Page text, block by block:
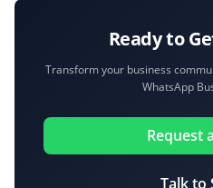
Ready to
Transform your business
WhatsApp
Request
Talk to